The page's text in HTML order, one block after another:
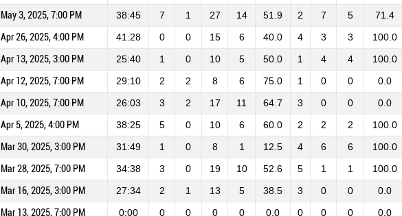
May 3, 2025, 7:00 PM 38:45 7 1 27 14 51.9 2 7 5 71.4
Apr 26, 2025, 4:00 PM 41:28 0 0 15 6 40.0 4 3 3 100.0
Apr 13, 2025, 3:00 PM 25:40 1 0 10 5 50.0 1 4 4 100.0
Apr 12, 2025, 7:00 PM 29:10 2 2 8 6 75.0 1 0 0 0.0
Apr 10, 2025, 7:00 PM 26:03 3 2 17 11 64.7 3 0 0 0.0
Apr 5, 2025, 4:00 PM 38:25 5 0 10 6 60.0 2 2 2 100.0
Mar 30, 2025, 3:00 PM 31:49 1 0 8 1 12.5 4 6 6 100.0
Mar 28, 2025, 7:00 PM 34:38 3 0 19 10 52.6 5 1 1 100.0
Mar 16, 2025, 3:00 PM 27:34 2 1 13 5 38.5 3 0 0 0.0
Mar 13, 2025, 7:00 PM 0:00 0 0 0 0 0.0 0 0 0 0.0